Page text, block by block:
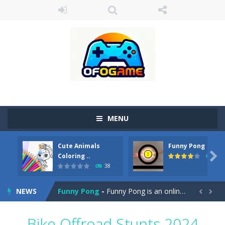
MENU
Cute Animals
Coloring ..
38
Funny Pong
45

NEWS
Cute Pony Coloring Book-Welcome, young artist! Show everyone your talents. Rather color these lovely pony. Choose cute shades and experiment. Take...
Cute Animals Coloring Book-
Funny Pong - Funny Pong is an online game that you can play for free. Don’t let the pong ball escape from the screen! Easy play...  